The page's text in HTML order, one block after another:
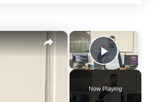
×
Play
Now Playing
×